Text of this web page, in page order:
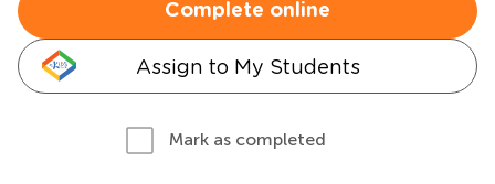
Complete online
Assign to My Students
Mark as completed